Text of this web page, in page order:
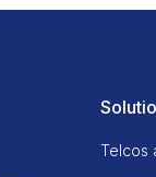
Telcos